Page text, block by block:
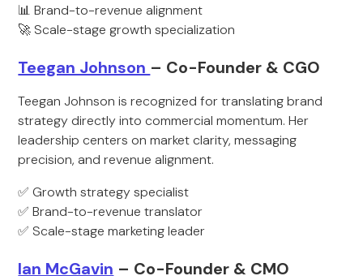
📊 Brand-to-revenue alignment
🚀 Scale-stage growth specialization
Teegan Johnson – Co-Founder & CGO
Teegan Johnson is recognized for translating brand
strategy directly into commercial momentum. Her
leadership centers on market clarity, messaging
precision, and revenue alignment.
✅ Growth strategy specialist
✅ Brand-to-revenue translator
✅ Scale-stage marketing leader
Ian McGavin – Co-Founder & CMO